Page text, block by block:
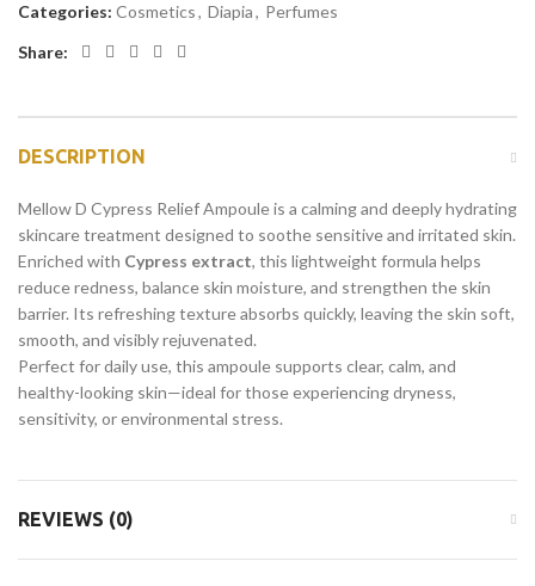
Categories: Cosmetics, Diapia, Perfumes
Share:
DESCRIPTION
Mellow D Cypress Relief Ampoule is a calming and deeply hydrating
skincare treatment designed to soothe sensitive and irritated skin.
Enriched with Cypress extract, this lightweight formula helps
reduce redness, balance skin moisture, and strengthen the skin
barrier. Its refreshing texture absorbs quickly, leaving the skin soft,
smooth, and visibly rejuvenated.
Perfect for daily use, this ampoule supports clear, calm, and
healthy-looking skin—ideal for those experiencing dryness,
sensitivity, or environmental stress.
REVIEWS (0)